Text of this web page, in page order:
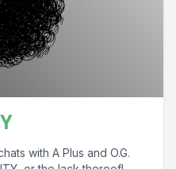
with A Plus and O.G.